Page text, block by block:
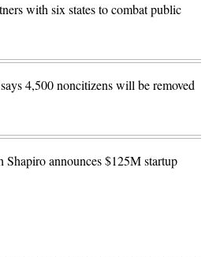
with six states to combat public
4,500 noncitizens will be removed
Shapiro announces $125M startup